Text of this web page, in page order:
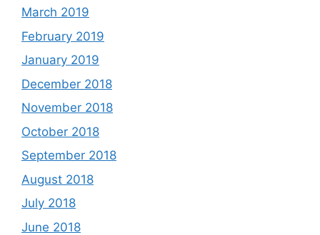
March 2019
February 2019
January 2019
December 2018
November 2018
October 2018
September 2018
August 2018
July 2018
June 2018